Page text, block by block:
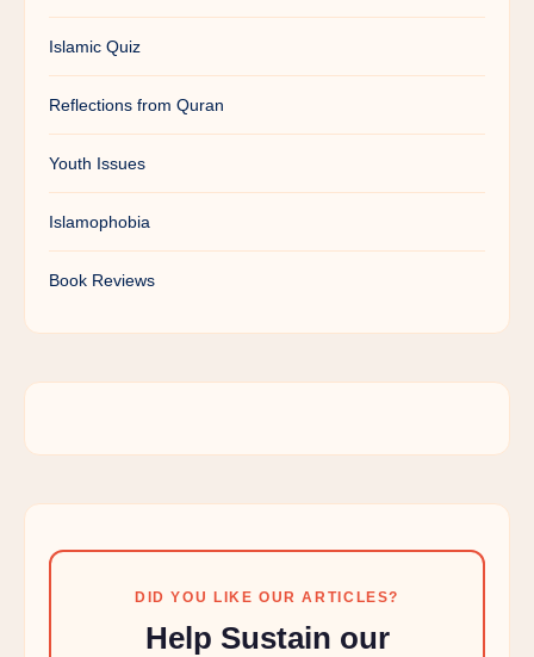
Islamic Quiz
Reflections from Quran
Youth Issues
Islamophobia
Book Reviews
DID YOU LIKE OUR ARTICLES?
Help Sustain our